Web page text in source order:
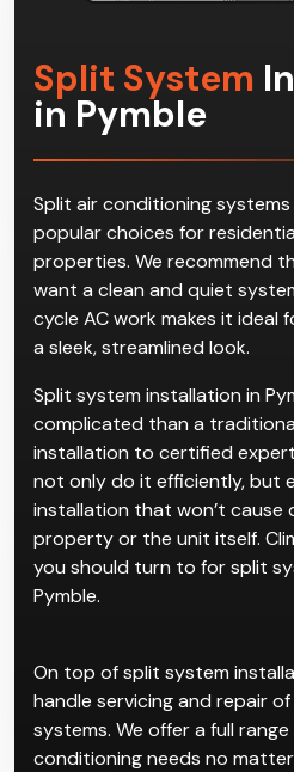
Split System
in Pymble
Split air conditioning
popular choices for
properties. We recommend
want a clean and quiet
cycle AC work makes it ideal
a sleek, streamlined look.
Split system installation in
complicated than a
installation to certified
not only do it efficiently, but
installation that won’t cause
property or the unit itself.
you should turn to for split
Pymble.
On top of split system
handle servicing and repair
systems. We offer a full
conditioning needs no